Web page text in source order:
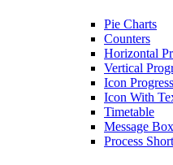
Pie Charts
Counters
Horizontal
Vertical
Icon
Icon With
Timetable
Message
Process